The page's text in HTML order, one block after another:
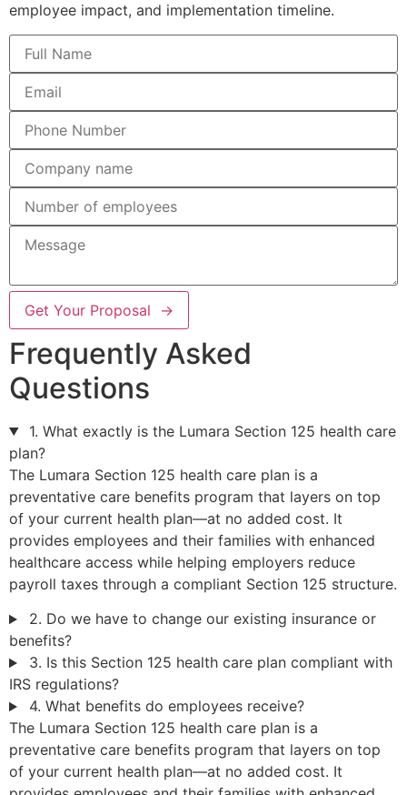
employee impact, and implementation timeline.
Get Your Proposal →
Frequently Asked
Questions
1. What exactly is the Lumara Section 125 health care
plan?
The Lumara Section 125 health care plan is a
preventative care benefits program that layers on top
of your current health plan—at no added cost. It
provides employees and their families with enhanced
healthcare access while helping employers reduce
payroll taxes through a compliant Section 125 structure.
2. Do we have to change our existing insurance or
benefits?
3. Is this Section 125 health care plan compliant with
IRS regulations?
4. What benefits do employees receive?
The Lumara Section 125 health care plan is a
preventative care benefits program that layers on top
of your current health plan—at no added cost. It